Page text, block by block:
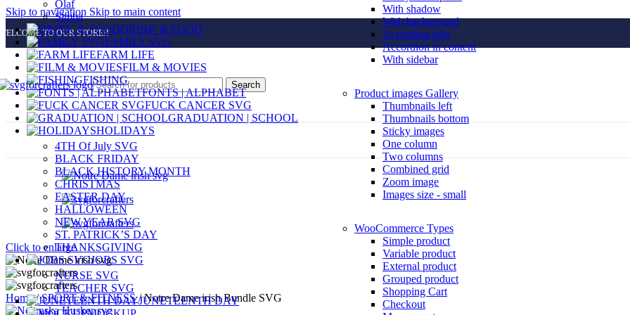
Skip to navigation Skip to main content
TO OUR STORE!!
Search
Olaf
Simba
DRINK & FOOD
FAMILY SVG
FARM LIFE
FILM & MOVIES
FISHING
FONTS | ALPHABET
FUCK CANCER SVG
GRADUATION | SCHOOL
HOLIDAYS
4TH Of July SVG
BLACK FRIDAY
BLACK HISTORY MONTH
CHRISTMAS
EASTER DAY
HALLOWEEN
NEW YEAR SVG
ST. PATRICK’S DAY
THANKSGIVING
JOBS SVG
NURSE SVG
TEACHER SVG
JUNETEENTH DAY
With shadow
With background
Accordion tabs
Accordion in content
With sidebar
Product images Gallery
Thumbnails left
Thumbnails bottom
Sticky images
One column
Two columns
Combined grid
Zoom image
Images size - small
WooCommerce Types
Simple product
Variable product
External product
Grouped product
Shopping Cart
Checkout
Click to enlarge
Home/ SPORT & FITNESS/ Notre Dame irish Bundle SVG